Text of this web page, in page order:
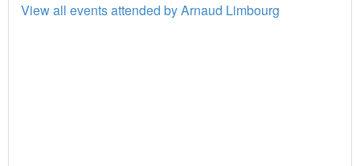
View all events attended by Arnaud Limbourg